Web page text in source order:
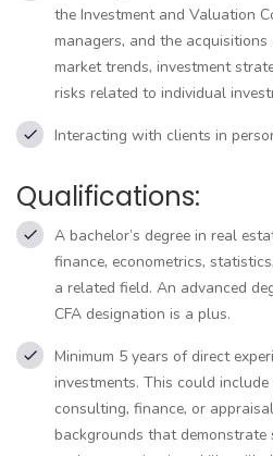
the Investment and Valuation
managers, and the
market trends, investment
risks related to individual
Interacting with clients in
Qualifications:
A bachelor’s degree in real
finance, econometrics,
a related field. An advanced
CFA designation is a plus.
Minimum 5 years of direct
investments. This could
consulting, finance, or
backgrounds that demonstrate